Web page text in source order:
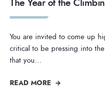
You are invited to come up
critical to be pressing into
that you...
READ MORE